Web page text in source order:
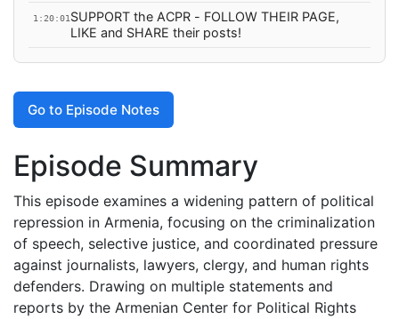
1:20:01 SUPPORT the ACPR - FOLLOW THEIR PAGE,
LIKE and SHARE their posts!
Go to Episode Notes
Episode Summary
This episode examines a widening pattern of political
repression in Armenia, focusing on the criminalization
of speech, selective justice, and coordinated pressure
against journalists, lawyers, clergy, and human rights
defenders. Drawing on multiple statements and
reports by the Armenian Center for Political Rights